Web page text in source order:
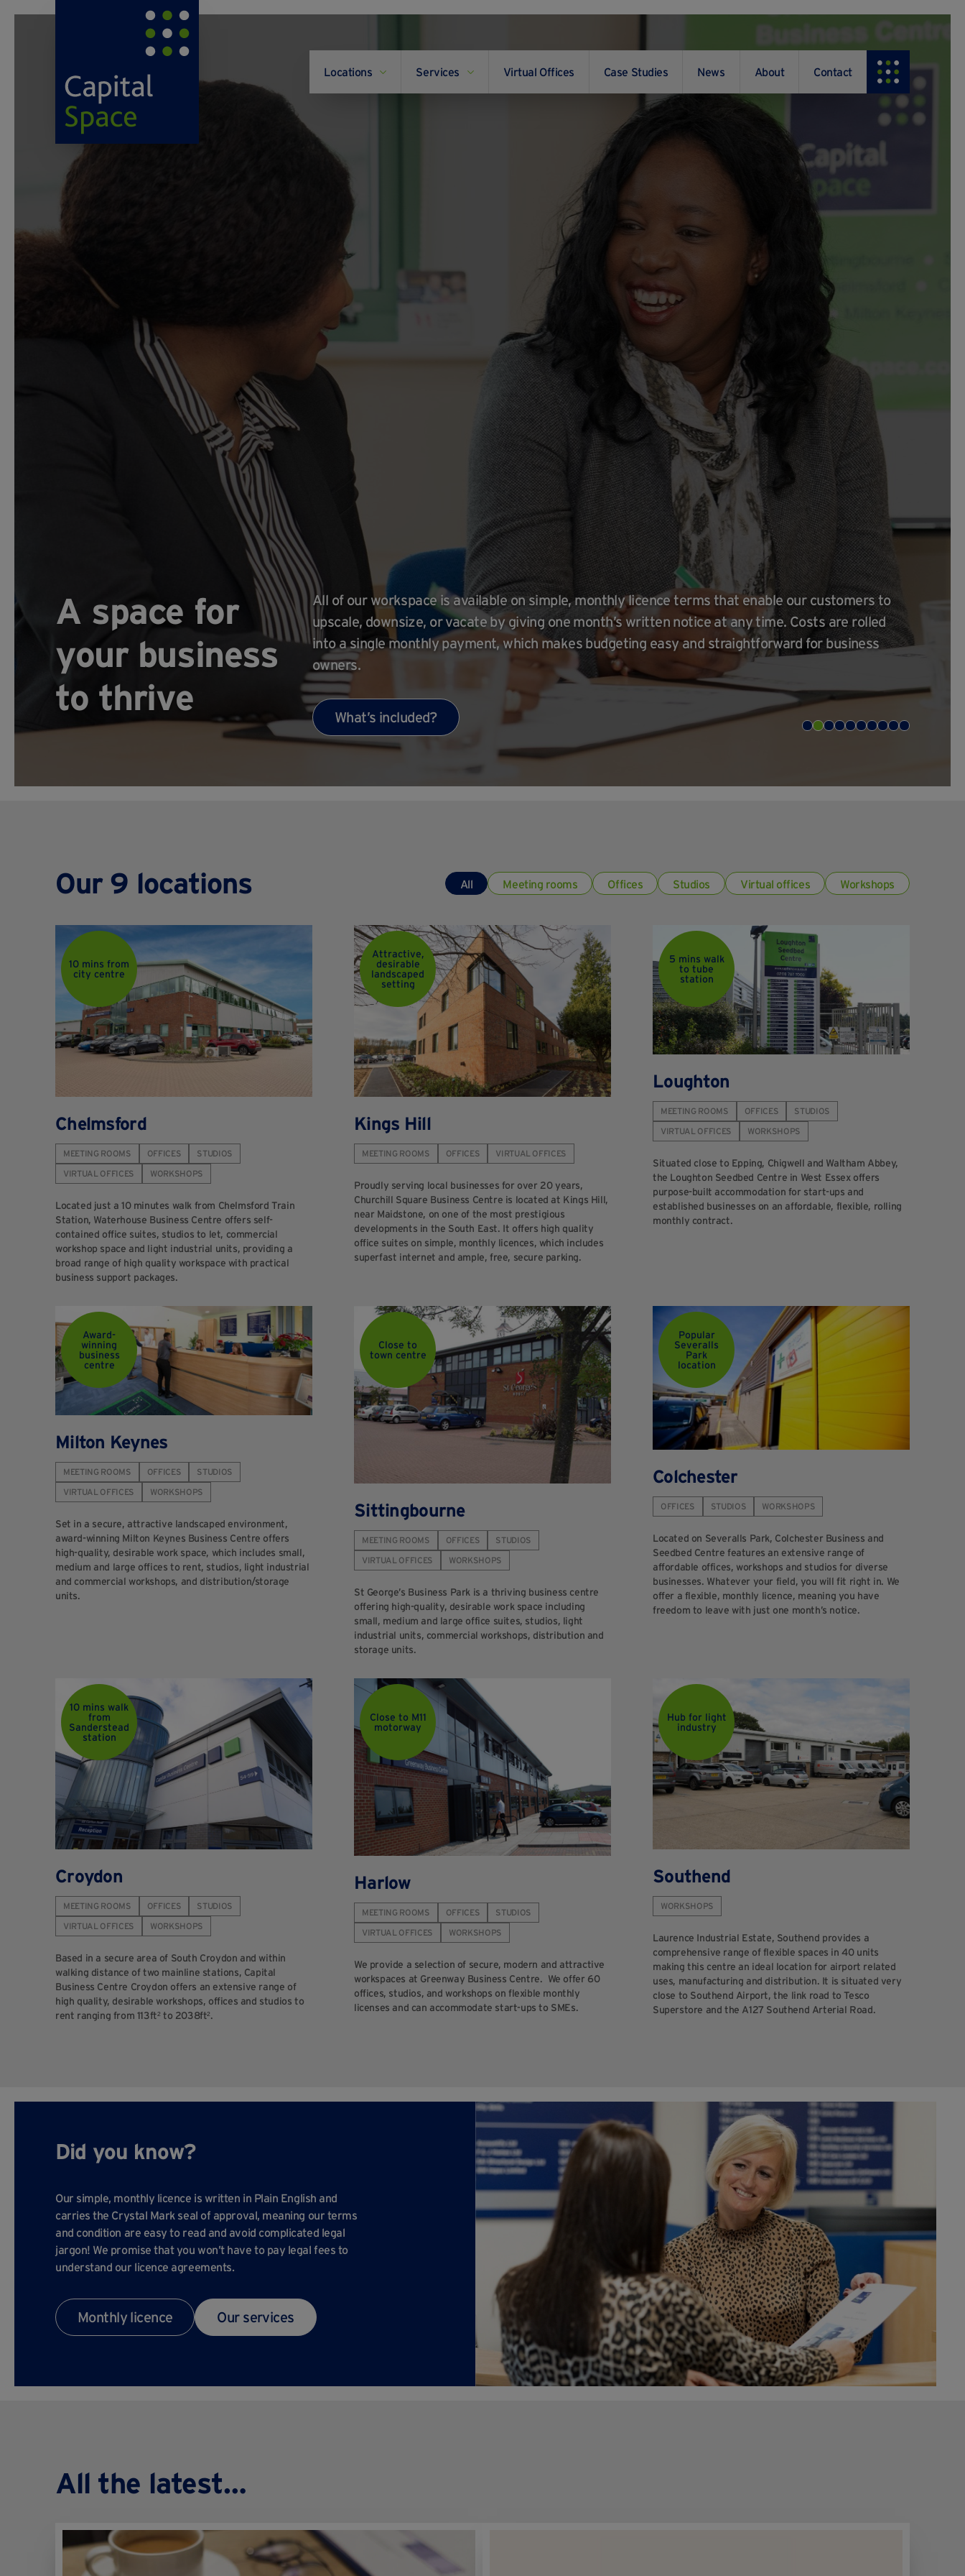
Locations Services Virtual Offices Case Studies News About Contact
A space for
your business
to thrive
All of our workspace is available on simple, monthly licence terms that enable our customers to
upscale, downsize, or vacate by giving one month’s written notice at any time. Costs are rolled
into a single monthly payment, which makes budgeting easy and straightforward for business
owners.
What’s included?
Our 9 locations All Meeting rooms Offices Studios Virtual offices Workshops
10 mins from
city centre
Chelmsford
MEETING ROOMS OFFICES STUDIOS
VIRTUAL OFFICES WORKSHOPS
Located just a 10 minutes walk from Chelmsford Train
Station, Waterhouse Business Centre offers self-
contained office suites, studios to let, commercial
workshop space and light industrial units, providing a
broad range of high quality workspace with practical
business support packages.
Attractive,
desirable
landscaped
setting
Kings Hill
MEETING ROOMS OFFICES VIRTUAL OFFICES
Proudly serving local businesses for over 20 years,
Churchill Square Business Centre is located at Kings Hill,
near Maidstone, on one of the most prestigious
developments in the South East. It offers high quality
office suites on simple, monthly licences, which includes
superfast internet and ample, free, secure parking.
5 mins walk
to tube
station
Loughton
MEETING ROOMS OFFICES STUDIOS
VIRTUAL OFFICES WORKSHOPS
Situated close to Epping, Chigwell and Waltham Abbey,
the Loughton Seedbed Centre in West Essex offers
purpose-built accommodation for start-ups and
established businesses on an affordable, flexible, rolling
monthly contract.
Award-
winning
business
centre
Milton Keynes
MEETING ROOMS OFFICES STUDIOS
VIRTUAL OFFICES WORKSHOPS
Set in a secure, attractive landscaped environment,
award-winning Milton Keynes Business Centre offers
high-quality, desirable work space, which includes small,
medium and large offices to rent, studios, light industrial
and commercial workshops, and distribution/storage
units.
Close to
town centre
Sittingbourne
MEETING ROOMS OFFICES STUDIOS
VIRTUAL OFFICES WORKSHOPS
St George’s Business Park is a thriving business centre
offering high-quality, desirable work space including
small, medium and large office suites, studios, light
industrial units, commercial workshops, distribution and
storage units.
Popular
Severalls
Park
location
Colchester
OFFICES STUDIOS WORKSHOPS
Located on Severalls Park, Colchester Business and
Seedbed Centre features an extensive range of
affordable offices, workshops and studios for diverse
businesses. Whatever your field, you will fit right in. We
offer a flexible, monthly licence, meaning you have
freedom to leave with just one month’s notice.
10 mins walk
from
Sanderstead
station
Croydon
MEETING ROOMS OFFICES STUDIOS
VIRTUAL OFFICES WORKSHOPS
Based in a secure area of South Croydon and within
walking distance of two mainline stations, Capital
Business Centre Croydon offers an extensive range of
high quality, desirable workshops, offices and studios to
rent ranging from 113ft² to 2038ft².
Close to M11
motorway
Harlow
MEETING ROOMS OFFICES STUDIOS
VIRTUAL OFFICES WORKSHOPS
We provide a selection of secure, modern and attractive
workspaces at Greenway Business Centre. We offer 60
offices, studios, and workshops on flexible monthly
licenses and can accommodate start-ups to SMEs.
Hub for light
industry
Southend
WORKSHOPS
Laurence Industrial Estate, Southend provides a
comprehensive range of flexible spaces in 40 units
making this centre an ideal location for airport related
uses, manufacturing and distribution. It is situated very
close to Southend Airport, the link road to Tesco
Superstore and the A127 Southend Arterial Road.
Did you know?
Our simple, monthly licence is written in Plain English and
carries the Crystal Mark seal of approval, meaning our terms
and condition are easy to read and avoid complicated legal
jargon! We promise that you won’t have to pay legal fees to
understand our licence agreements.
Monthly licence Our services
All the latest…